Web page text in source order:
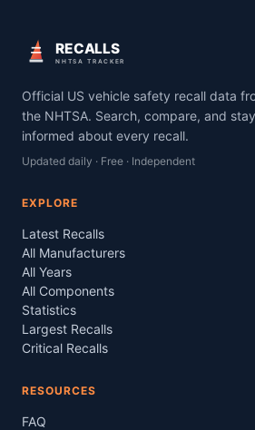
RECALLS
NHTSA TRACKER
Official US vehicle safety recall data
the NHTSA. Search, compare, and stay
informed about every recall.
Updated daily · Free · Independent
EXPLORE
Latest Recalls
All Manufacturers
All Years
All Components
Statistics
Largest Recalls
Critical Recalls
RESOURCES
FAQ